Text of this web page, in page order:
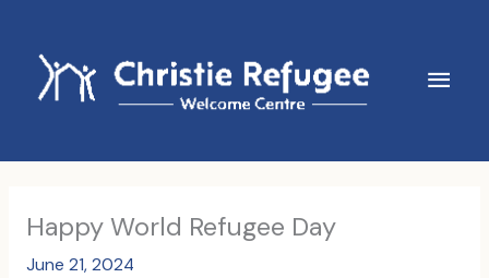
content
Main
Happy World Refugee Day
June 21, 2024